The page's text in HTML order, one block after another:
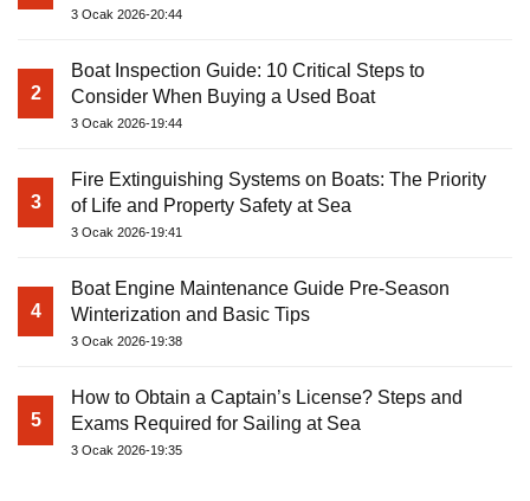
3 Ocak 2026-20:44
2
Boat Inspection Guide: 10 Critical Steps to
Consider When Buying a Used Boat
3 Ocak 2026-19:44
3
Fire Extinguishing Systems on Boats: The Priority
of Life and Property Safety at Sea
3 Ocak 2026-19:41
4
Boat Engine Maintenance Guide Pre-Season
Winterization and Basic Tips
3 Ocak 2026-19:38
5
How to Obtain a Captain’s License? Steps and
Exams Required for Sailing at Sea
3 Ocak 2026-19:35